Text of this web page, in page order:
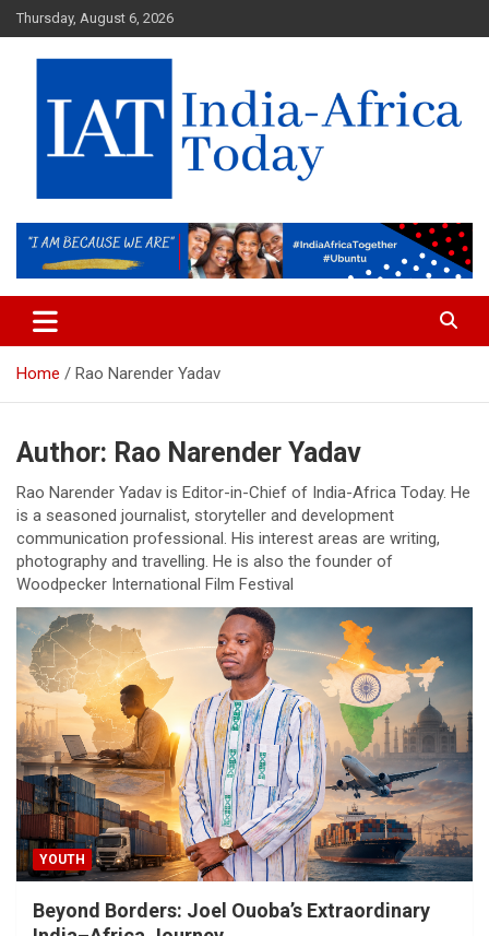
Skip
to
content
Thursday, August 6, 2026
IAT
Home Rao Narender Yadav
Author: Rao Narender Yadav
Rao Narender Yadav is Editor-in-Chief of India-Africa Today. He
is a seasoned journalist, storyteller and development
communication professional. His interest areas are writing,
photography and travelling. He is also the founder of
Woodpecker International Film Festival
YOUTH
Beyond Borders: Joel Ouoba’s Extraordinary